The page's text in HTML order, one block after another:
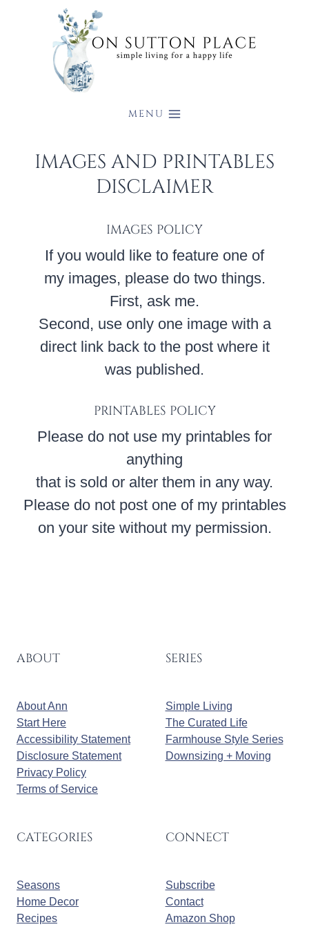
MENU
IMAGES AND PRINTABLES
DISCLAIMER
IMAGES POLICY
If you would like to feature one of
my images, please do two things.
First, ask me.
Second, use only one image with a
direct link back to the post where it
was published.
PRINTABLES POLICY
Please do not use my printables for
anything
that is sold or alter them in any way.
Please do not post one of my printables
on your site without my permission.
ABOUT
About Ann
Start Here
Accessibility Statement
Disclosure Statement
Privacy Policy
Terms of Service
SERIES
Simple Living
The Curated Life
Farmhouse Style Series
Downsizing + Moving
CATEGORIES
Seasons
Home Decor
Recipes
CONNECT
Subscribe
Contact
Amazon Shop